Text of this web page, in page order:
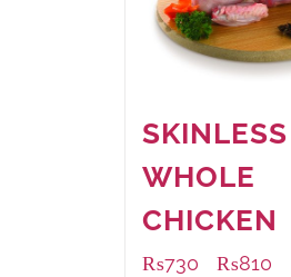
SKINLESS
WHOLE
CHICKEN
₨730 ₨810